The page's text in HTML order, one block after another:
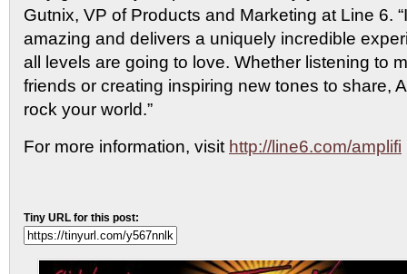
Gutnix, VP of Products and Marketing at Line 6.
amazing and delivers a uniquely incredible
all levels are going to love. Whether listening to
friends or creating inspiring new tones to share,
rock your world.”
For more information, visit http://line6.com/amplifi
Tiny URL for this post: